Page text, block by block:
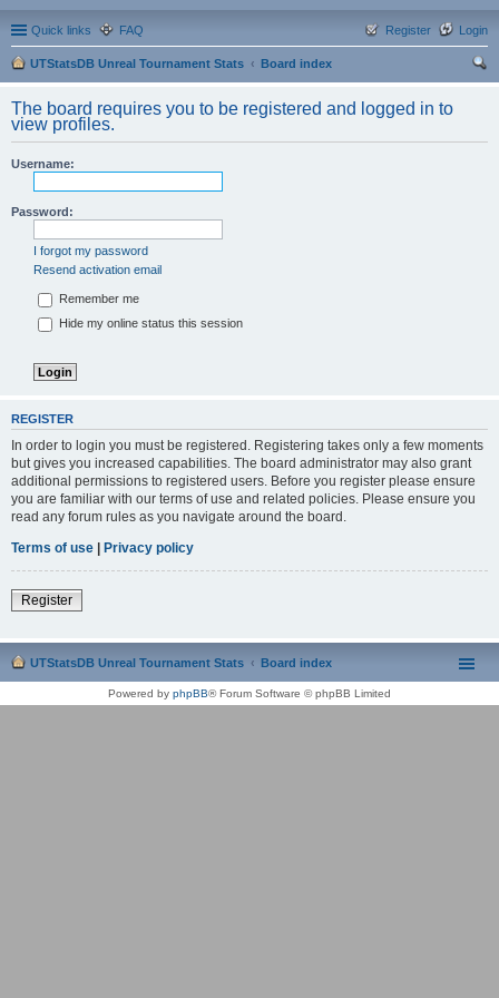
Quick links FAQ Login
Register
UTStatsDB Unreal Tournament Stats
Board index
The board requires you to be registered and logged in to
view profiles.
Username:
Password:
I forgot my password
Resend activation email
Remember me
Hide my online status this session
REGISTER
In order to login you must be registered. Registering takes only a few moments
but gives you increased capabilities. The board administrator may also grant
additional permissions to registered users. Before you register please ensure
you are familiar with our terms of use and related policies. Please ensure you
read any forum rules as you navigate around the board.
Terms of use | Privacy policy
Register
UTStatsDB Unreal Tournament Stats Board index
Powered by phpBB® Forum Software © phpBB Limited